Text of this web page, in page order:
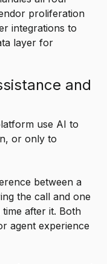
proliferation
integrations to
layer for
and
use AI to
or only to
between a
the call and one
after it. Both
agent experience